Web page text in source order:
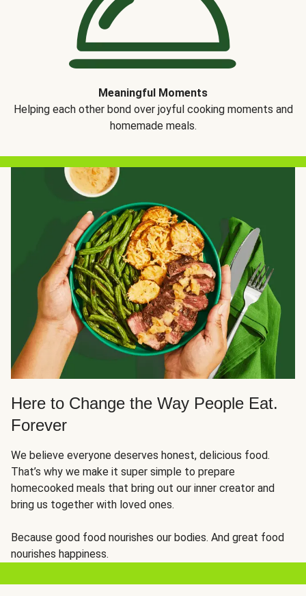
Meaningful Moments
Helping each other bond over joyful cooking moments and
homemade meals.
Here to Change the Way People Eat.
Forever
We believe everyone deserves honest, delicious food.
That’s why we make it super simple to prepare
homecooked meals that bring out our inner creator and
bring us together with loved ones.
Because good food nourishes our bodies. And great food
nourishes happiness.